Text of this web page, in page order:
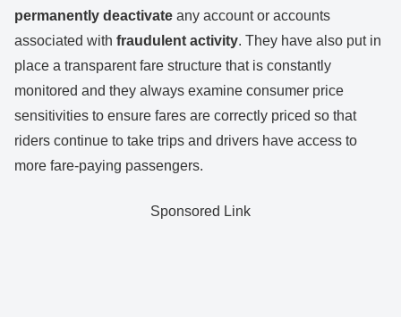
permanently deactivate any account or accounts
associated with fraudulent activity. They have also put in
place a transparent fare structure that is constantly
monitored and they always examine consumer price
sensitivities to ensure fares are correctly priced so that
riders continue to take trips and drivers have access to
more fare-paying passengers.
Sponsored Link